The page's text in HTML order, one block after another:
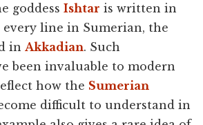
goddess Ishtar is written in
every line in Sumerian, the
in Akkadian. Such
been invaluable to modern
how the Sumerian
difficult to understand in